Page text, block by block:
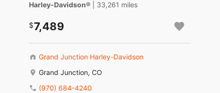
Harley-Davidson® | 33,261 miles
7,489
Grand Junction Harley-Davidson
Grand Junction, CO
(970) 684-4240